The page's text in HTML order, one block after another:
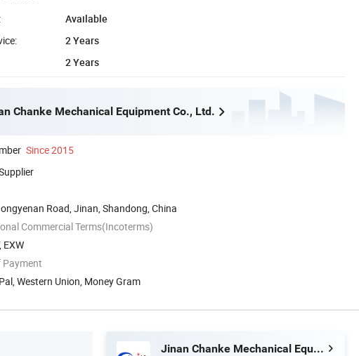
Available
2 Years
2 Years
Chanke Mechanical Equipment Co., Ltd.
Since 2015
Road, Jinan, Shandong, China
Commercial Terms(Incoterms)
EXW
Payment
Western Union, Money Gram
Jinan Chanke Mechanical Equipment Co., Ltd.